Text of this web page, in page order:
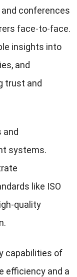
conferences
face-to-face.
insights into
and
trust and
and
systems.
like ISO
quality
capabilities of
efficiency and a